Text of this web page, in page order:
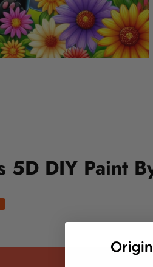
5D DIY Paint